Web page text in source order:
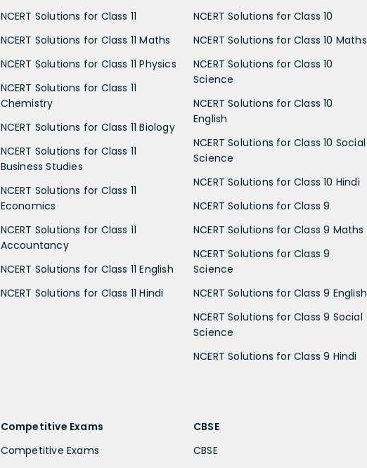
NCERT Solutions for Class 11
NCERT Solutions for Class 11 Maths
NCERT Solutions for Class 11 Physics
NCERT Solutions for Class 11
Chemistry
NCERT Solutions for Class 11 Biology
NCERT Solutions for Class 11
Business Studies
NCERT Solutions for Class 11
Economics
NCERT Solutions for Class 11
Accountancy
NCERT Solutions for Class 11 English
NCERT Solutions for Class 11 Hindi
NCERT Solutions for Class 10
NCERT Solutions for Class 10 Maths
NCERT Solutions for Class 10
Science
NCERT Solutions for Class 10
English
NCERT Solutions for Class 10 Social
Science
NCERT Solutions for Class 10 Hindi
NCERT Solutions for Class 9
NCERT Solutions for Class 9 Maths
NCERT Solutions for Class 9
Science
NCERT Solutions for Class 9 English
NCERT Solutions for Class 9 Social
Science
NCERT Solutions for Class 9 Hindi
Competitive Exams
Competitive Exams
CBSE
CBSE